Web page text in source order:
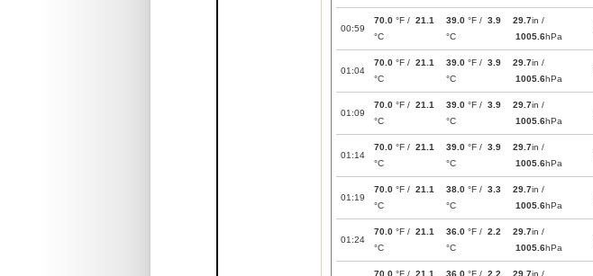
00:59
70.0 °F / 21.1
°C
39.0 °F / 3.9
°C
29.7in /
1005.6hPa
01:04
70.0 °F / 21.1
°C
39.0 °F / 3.9
°C
29.7in /
1005.6hPa
01:09
70.0 °F / 21.1
°C
39.0 °F / 3.9
°C
29.7in /
1005.6hPa
01:14
70.0 °F / 21.1
°C
39.0 °F / 3.9
°C
29.7in /
1005.6hPa
01:19
70.0 °F / 21.1
°C
38.0 °F / 3.3
°C
29.7in /
1005.6hPa
01:24
70.0 °F / 21.1
°C
36.0 °F / 2.2
°C
29.7in /
1005.6hPa
70.0 °F / 21.1
36.0 °F / 2.2
29.7in /